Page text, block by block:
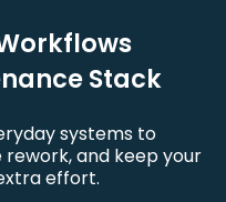
Stack
systems to
and keep your
effort.